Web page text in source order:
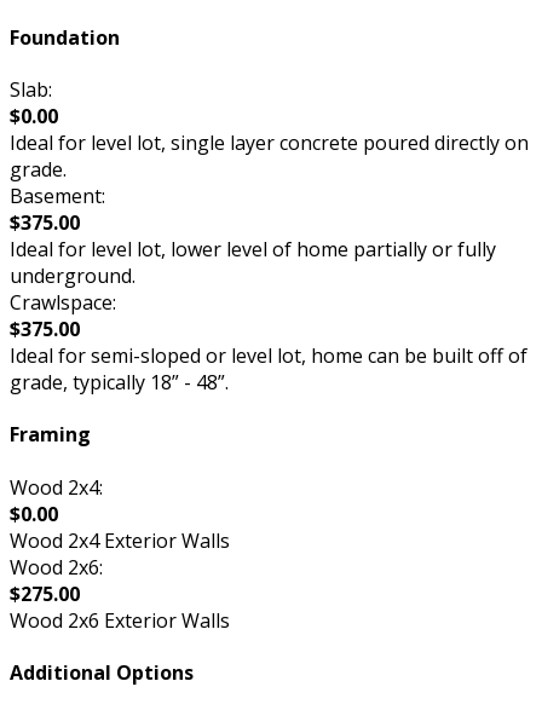
Foundation
Slab:
$0.00
Ideal for level lot, single layer concrete poured directly on
grade.
Basement:
$375.00
Ideal for level lot, lower level of home partially or fully
underground.
Crawlspace:
$375.00
Ideal for semi-sloped or level lot, home can be built off of
grade, typically 18” - 48”.
Framing
Wood 2x4:
$0.00
Wood 2x4 Exterior Walls
Wood 2x6:
$275.00
Wood 2x6 Exterior Walls
Additional Options